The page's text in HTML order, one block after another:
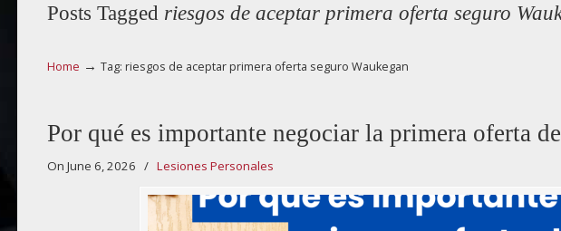
Posts Tagged riesgos de aceptar primera oferta seguro
Home → Tag: riesgos de aceptar primera oferta seguro Waukegan
Por qué es importante negociar la primera oferta
On June 6, 2026 / Lesiones Personales